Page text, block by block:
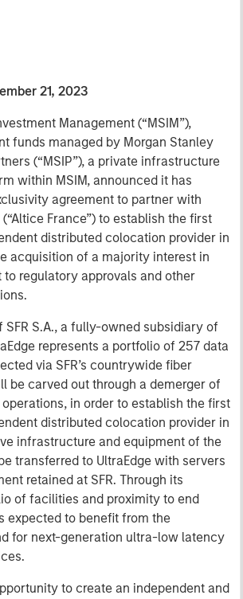
21, 2023
Management (“MSIM”),
funds managed by Morgan Stanley
(“MSIP”), a private infrastructure
within MSIM, announced it has
agreement to partner with
France”) to establish the first
distributed colocation provider in
acquisition of a majority interest in
to regulatory approvals and other
SFR S.A., a fully-owned subsidiary of
represents a portfolio of 257 data
via SFR’s countrywide fiber
be carved out through a demerger of
operations, in order to establish the first
distributed colocation provider in
infrastructure and equipment of the
transferred to UltraEdge with servers
retained at SFR. Through its
of facilities and proximity to end
expected to benefit from the
for next-generation ultra-low latency
to create an independent and